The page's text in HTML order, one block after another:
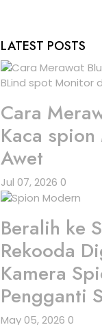
LATEST POSTS
Cara
Kaca
Awet
Jul 07, 2026 0
Beralih ke
Rekooda
Kamera
Pengganti
May 05, 2026 0